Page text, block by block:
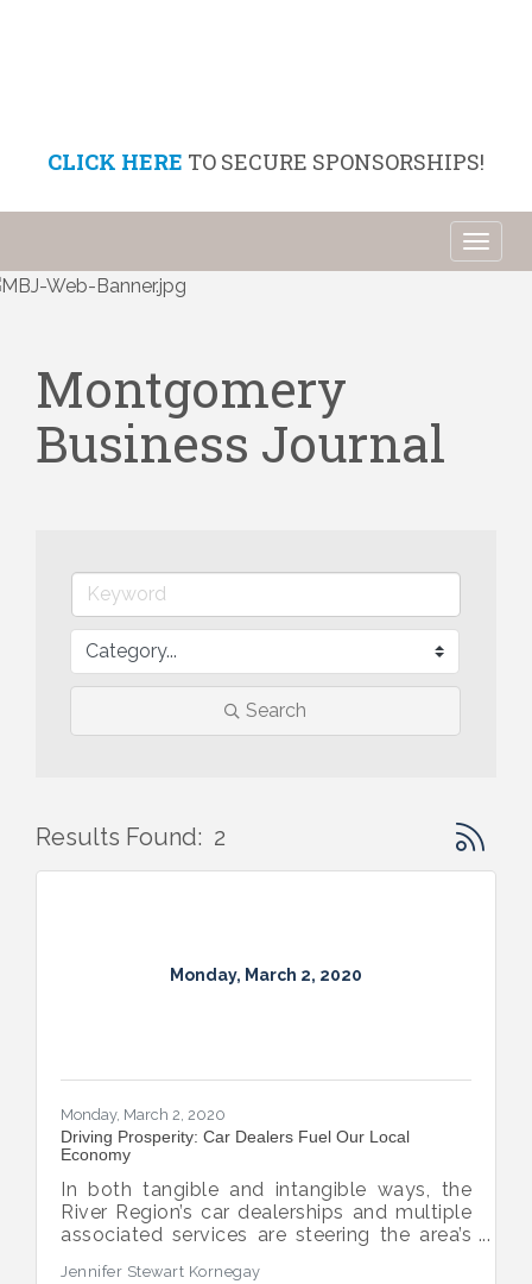
CLICK HERE TO SECURE SPONSORSHIPS!
Montgomery
Business Journal
Search
Results Found: 2 Button
Monday, March 2, 2020
Monday, March 2, 2020
Driving Prosperity: Car Dealers Fuel Our Local
Economy
In both tangible and intangible ways, the
River Region’s car dealerships and multiple
associated services are steering the area’s
Jennifer Stewart Kornegay